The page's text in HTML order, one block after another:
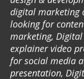
digital marketing
looking for
marketing,
explainer video
for social media
presentation,